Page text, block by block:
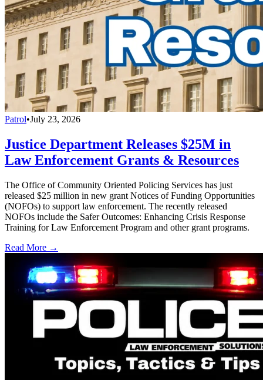
Patrol•July 23, 2026
Justice Department Releases $25M in
Law Enforcement Grants & Resources
The Office of Community Oriented Policing Services has just
released $25 million in new grant Notices of Funding Opportunities
(NOFOs) to support law enforcement. The recently released
NOFOs include the Safer Outcomes: Enhancing Crisis Response
Training for Law Enforcement Program and other grant programs.
Read More →